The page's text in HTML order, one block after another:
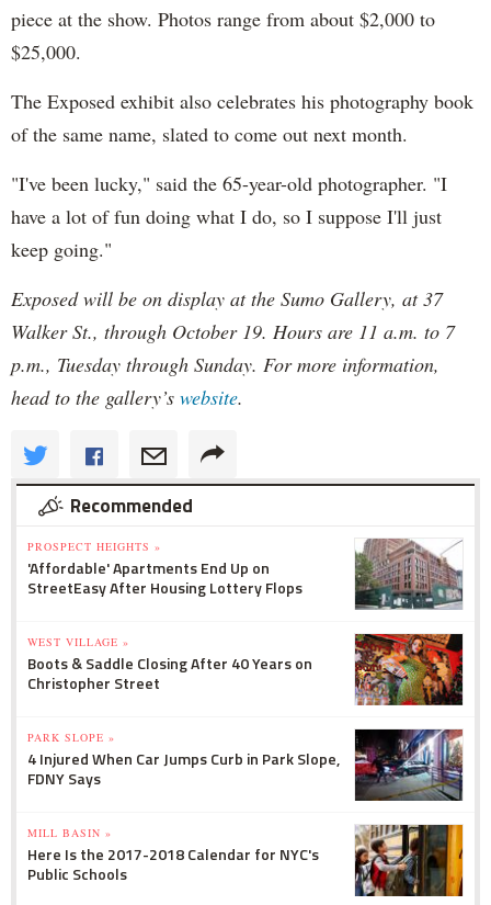
piece at the show. Photos range from about $2,000 to
$25,000.
The Exposed exhibit also celebrates his photography book
of the same name, slated to come out next month.
"I've been lucky," said the 65-year-old photographer. "I
have a lot of fun doing what I do, so I suppose I'll just
keep going."
Exposed will be on display at the Sumo Gallery, at 37
Walker St., through October 19. Hours are 11 a.m. to 7
p.m., Tuesday through Sunday. For more information,
head to the gallery’s website.
Recommended
PROSPECT HEIGHTS »
'Affordable' Apartments End Up on
StreetEasy After Housing Lottery Flops
WEST VILLAGE »
Boots & Saddle Closing After 40 Years on
Christopher Street
PARK SLOPE »
4 Injured When Car Jumps Curb in Park Slope,
FDNY Says
MILL BASIN »
Here Is the 2017-2018 Calendar for NYC's
Public Schools